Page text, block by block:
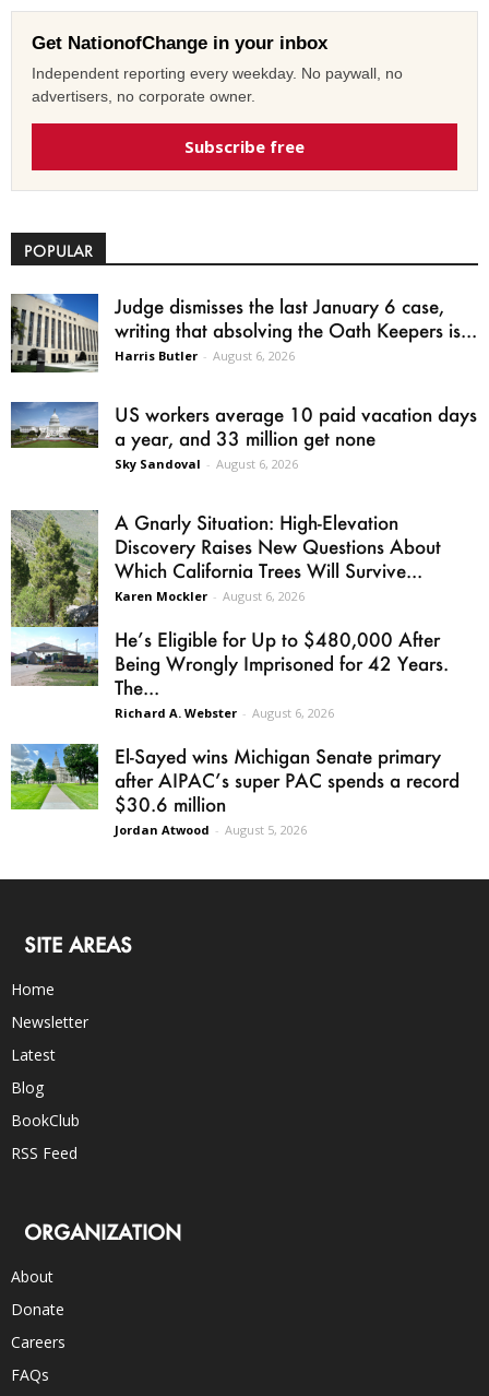
Get NationofChange in your inbox
Independent reporting every weekday. No paywall, no
advertisers, no corporate owner.
Subscribe free
POPULAR
Judge dismisses the last January 6 case,
writing that absolving the Oath Keepers is...
Harris Butler - August 6, 2026
US workers average 10 paid vacation days
a year, and 33 million get none
Sky Sandoval - August 6, 2026
A Gnarly Situation: High-Elevation
Discovery Raises New Questions About
Which California Trees Will Survive...
Karen Mockler - August 6, 2026
He’s Eligible for Up to $480,000 After
Being Wrongly Imprisoned for 42 Years.
The...
Richard A. Webster - August 6, 2026
El-Sayed wins Michigan Senate primary
after AIPAC’s super PAC spends a record
$30.6 million
Jordan Atwood - August 5, 2026
SITE AREAS
Home
Newsletter
Latest
Blog
BookClub
RSS Feed
ORGANIZATION
About
Donate
Careers
FAQs